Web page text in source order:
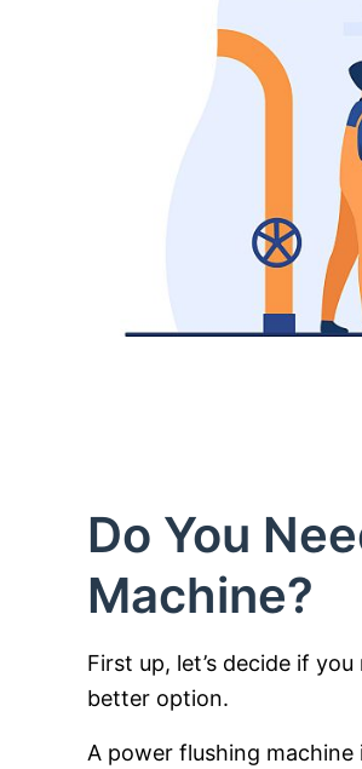
Do You
Machine?
First up, let’s decide if
better option.
A power flushing machine